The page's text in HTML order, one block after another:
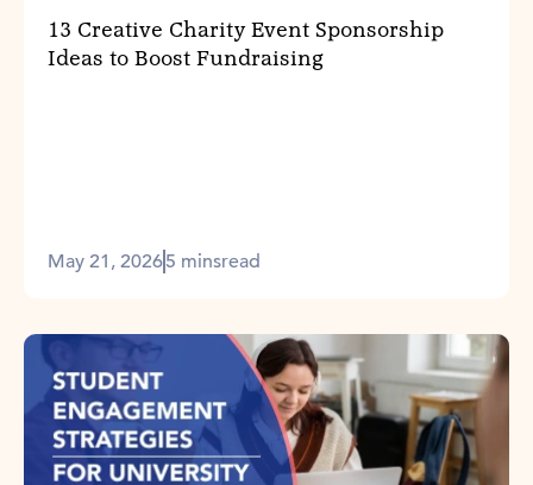
13 Creative Charity Event Sponsorship
Ideas to Boost Fundraising
May 21, 20265 minsread